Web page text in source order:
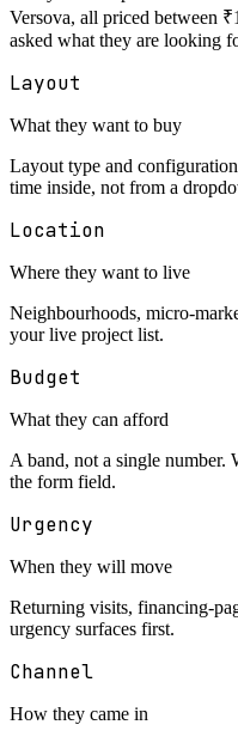
Versova, all priced between
asked what they are looking
Layout
What they want to buy
Layout type and
time inside, not from a
Location
Where they want to live
Neighbourhoods, micro-
your live project list.
Budget
What they can afford
A band, not a single number.
the form field.
Urgency
When they will move
Returning visits, financing-
urgency surfaces first.
Channel
How they came in